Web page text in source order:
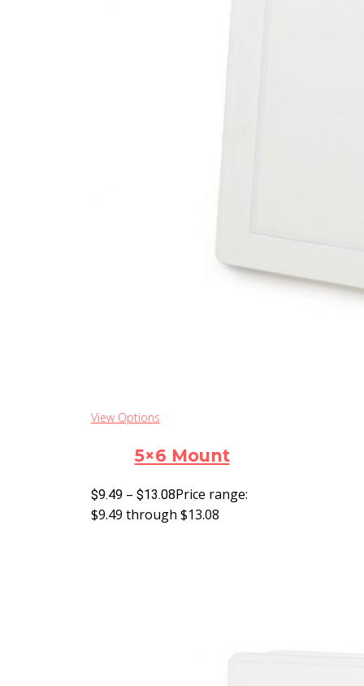
View Options
5×6 Mount
$9.49 – $13.08Price range:
$9.49 through $13.08